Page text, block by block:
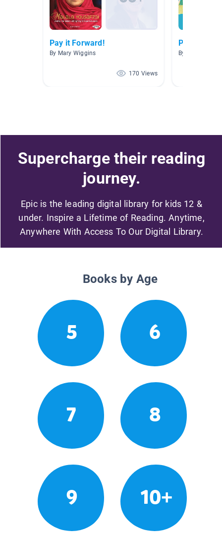
Pay it Forward!
By Mary Wiggins
170 Views
Persuasion
By Karen
Supercharge their reading
journey.
Epic is the leading digital library for kids 12 &
under. Inspire a Lifetime of Reading. Anytime,
Anywhere With Access To Our Digital Library.
Books by Age
5 6
7 8
9 10+